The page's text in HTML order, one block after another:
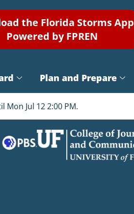
the Florida Storms App
Powered by FPREN
Plan and Prepare
Jul 12 2:00 PM.